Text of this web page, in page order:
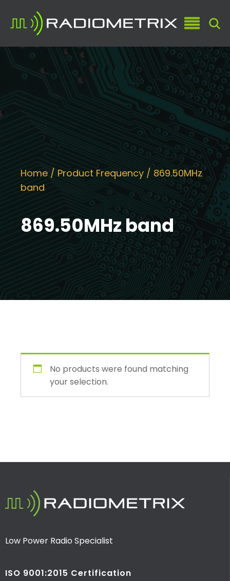
Home / Product Frequency / 869.50MHz
band
869.50MHz band
No products were found matching
your selection.
Low Power Radio Specialist
ISO 9001:2015 Certification